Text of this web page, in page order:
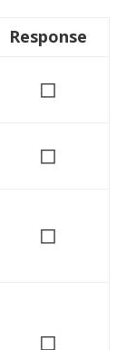
Response
◻
◻
◻
◻